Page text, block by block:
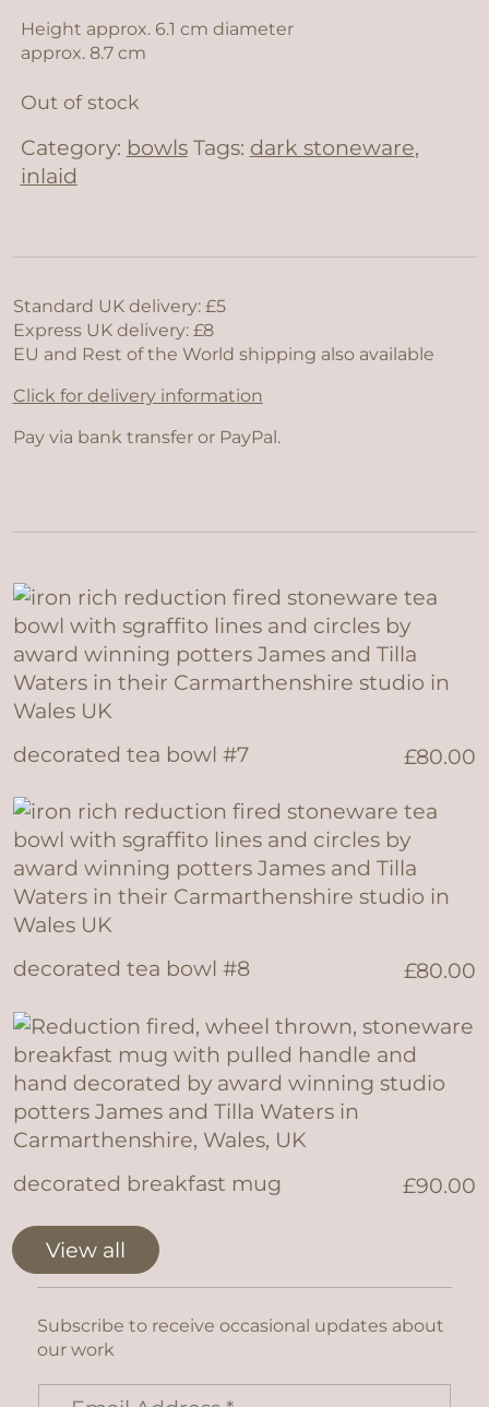
Height approx. 6.1 cm diameter
approx. 8.7 cm
Out of stock
Category: bowls Tags: dark stoneware,
inlaid
Standard UK delivery: £5
Express UK delivery: £8
EU and Rest of the World shipping also available
Click for delivery information
Pay via bank transfer or PayPal.
decorated tea bowl #7 £80.00
decorated tea bowl #8 £80.00
decorated breakfast mug £90.00
View all
Subscribe to receive occasional updates about
our work